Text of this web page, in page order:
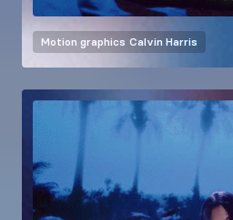
Motion graphics Calvin Harris